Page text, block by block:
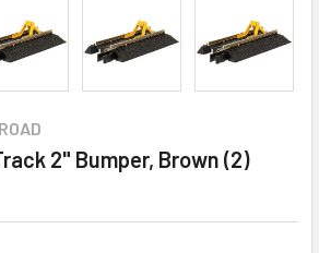
2" Bumper, Brown (2)